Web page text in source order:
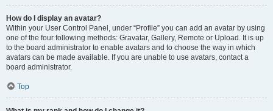
How do I display an avatar?
Within your User Control Panel, under “Profile” you can add an avatar by using
one of the four following methods: Gravatar, Gallery, Remote or Upload. It is up
to the board administrator to enable avatars and to choose the way in which
avatars can be made available. If you are unable to use avatars, contact a
board administrator.
Top